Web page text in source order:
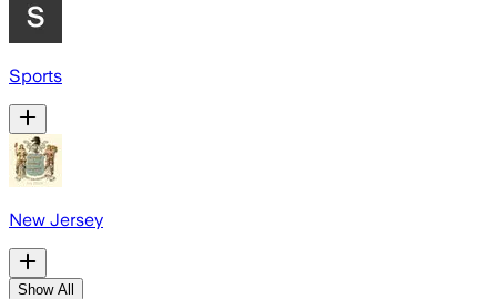
Sports
New Jersey
Show All